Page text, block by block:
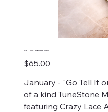
"Go Tell It On the Mountain"
Price
$65.00
January - "Go Tell It
of a kind TuneStone
featuring Crazy Lace